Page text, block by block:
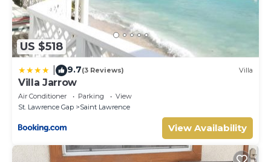
US $518
9.7(3 Reviews) Villa
Villa Jarrow
Air Conditioner Parking
View
St. Lawrence Gap
Saint Lawrence
View Availability